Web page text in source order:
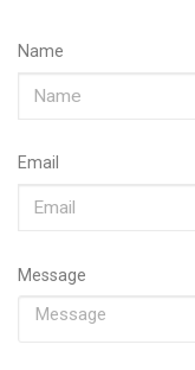
Name
Email
Message